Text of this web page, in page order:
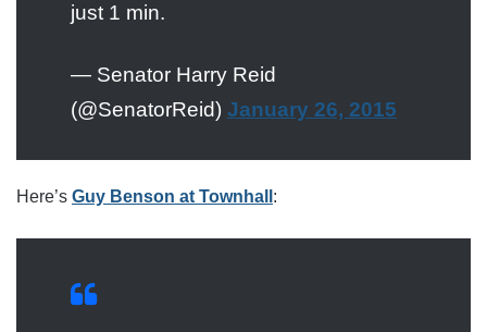
just 1 min.
— Senator Harry Reid
(@SenatorReid) January 26, 2015
Here’s Guy Benson at Townhall :